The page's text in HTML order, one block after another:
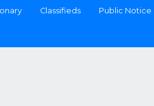
Classifieds Public Notice